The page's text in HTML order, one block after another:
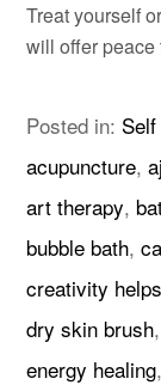
Treat yourself
will offer peace
Posted in:
acupuncture,
art therapy,
bubble bath,
creativity
dry skin brush
energy healing